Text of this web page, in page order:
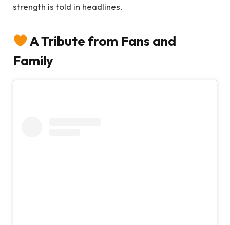
strength is told in headlines.
A Tribute from Fans and
Family